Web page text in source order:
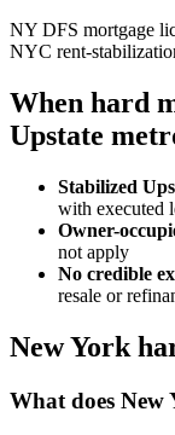
NY DFS mortgage
NYC rent-
When hard
Upstate
Stabilized
with executed
Owner-
not apply
No credible
resale or
New York
What does New